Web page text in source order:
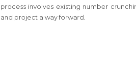
process involves existing number
and project a way forward.